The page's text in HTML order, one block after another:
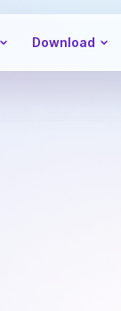
Download